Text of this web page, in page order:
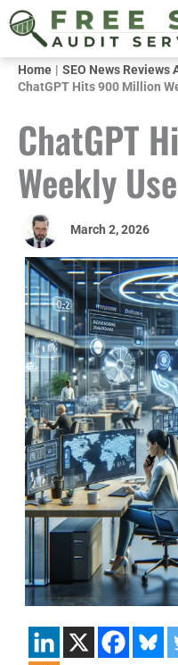
Skip
to
content
Home
SEO News Reviews
ChatGPT Hits 900 Million
ChatGPT
Weekly
March 2, 2026